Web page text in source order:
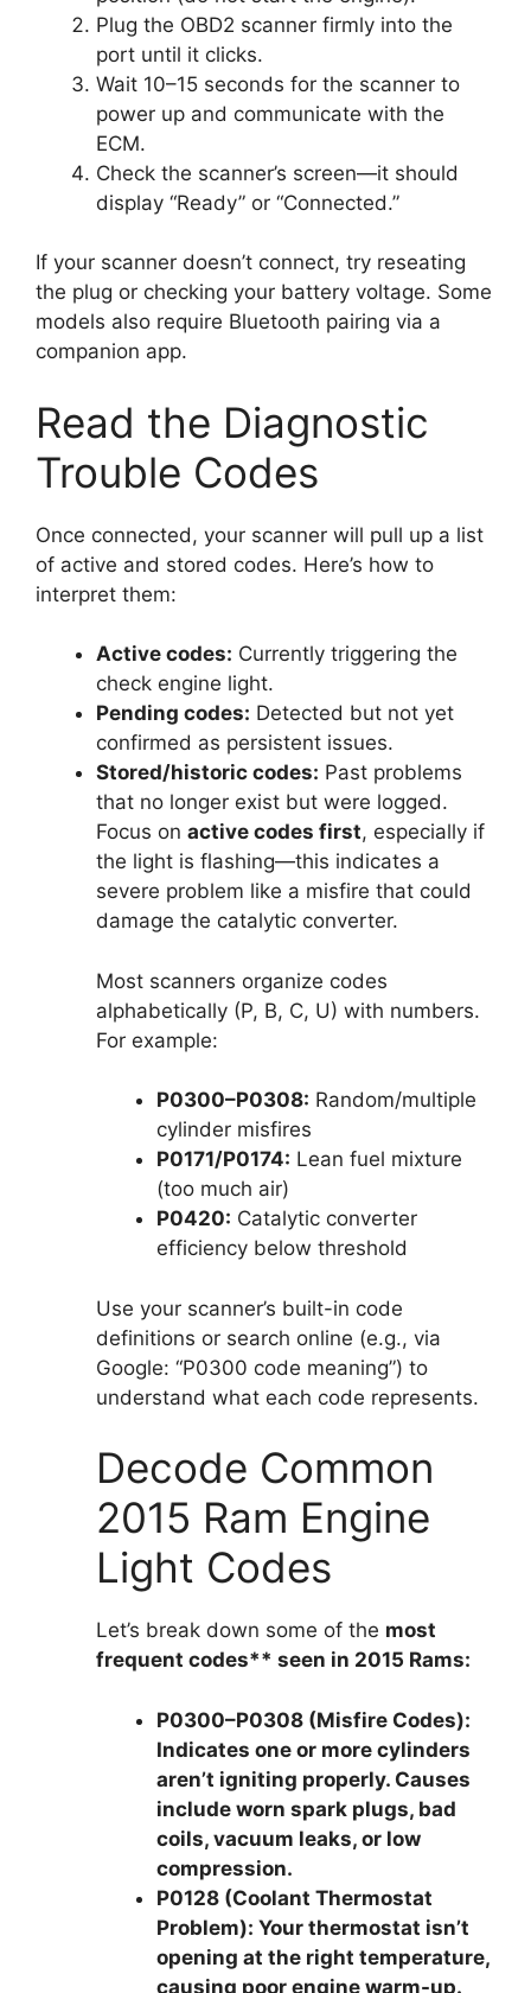
Plug the OBD2 scanner firmly into the
port until it clicks.
Wait 10–15 seconds for the scanner to
power up and communicate with the
ECM.
Check the scanner’s screen—it should
display “Ready” or “Connected.”
If your scanner doesn’t connect, try reseating
the plug or checking your battery voltage. Some
models also require Bluetooth pairing via a
companion app.
Read the Diagnostic
Trouble Codes
Once connected, your scanner will pull up a list
of active and stored codes. Here’s how to
interpret them:
Active codes: Currently triggering the
check engine light.
Pending codes: Detected but not yet
confirmed as persistent issues.
Stored/historic codes: Past problems
that no longer exist but were logged.
Focus on active codes first, especially if
the light is flashing—this indicates a
severe problem like a misfire that could
damage the catalytic converter.
Most scanners organize codes
alphabetically (P, B, C, U) with numbers.
For example:
P0300–P0308: Random/multiple
cylinder misfires
P0171/P0174: Lean fuel mixture
(too much air)
P0420: Catalytic converter
efficiency below threshold
Use your scanner’s built-in code
definitions or search online (e.g., via
Google: “P0300 code meaning”) to
understand what each code represents.
Decode Common
2015 Ram Engine
Light Codes
Let’s break down some of the most
frequent codes** seen in 2015 Rams:
P0300–P0308 (Misfire Codes):
Indicates one or more cylinders
aren’t igniting properly. Causes
include worn spark plugs, bad
coils, vacuum leaks, or low
compression.
P0128 (Coolant Thermostat
Problem): Your thermostat isn’t
opening at the right temperature,
causing poor engine warm-up.